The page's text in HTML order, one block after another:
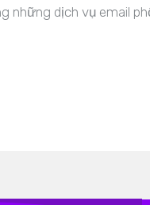
những dịch vụ email